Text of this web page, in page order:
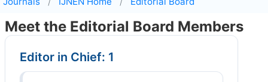
Meet the Editorial Board Members
Editor in Chief: 1